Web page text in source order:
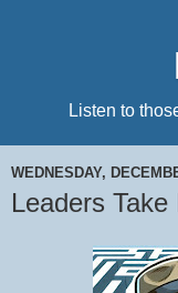
Listen to
WEDNESDAY,
Leaders Take